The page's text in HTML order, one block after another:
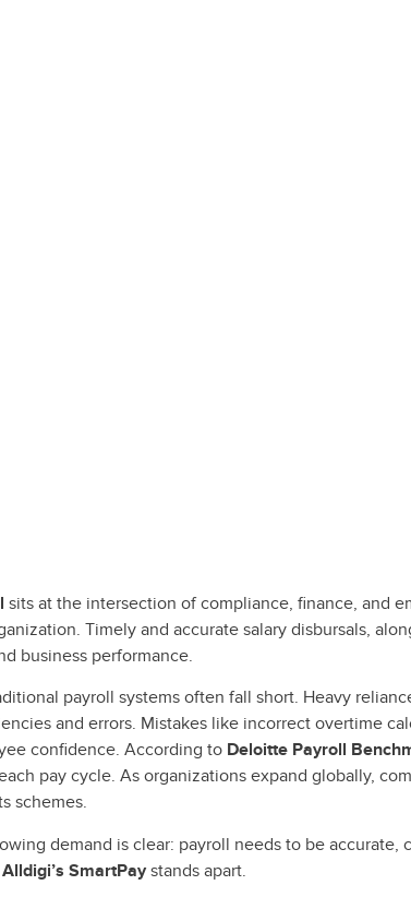
sits at the intersection of compliance, finance, and
Timely and accurate salary disbursals,
business performance.
payroll systems often fall short. Heavy
and errors. Mistakes like incorrect overtime
confidence. According to Deloitte Payroll
pay cycle. As organizations expand globally,
schemes.
demand is clear: payroll needs to be
Alldigi’s SmartPaystands apart.